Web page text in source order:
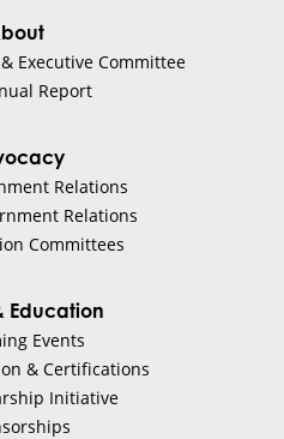
Executive Committee
Report
Relations
Relations
Committees
Education
Events
& Certifications
Initiative